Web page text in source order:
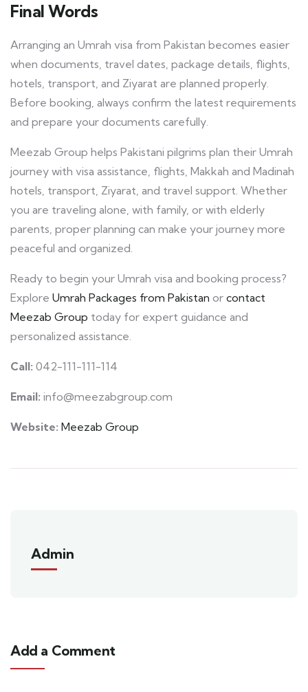
Final Words
Arranging an Umrah visa from Pakistan becomes easier
when documents, travel dates, package details, flights,
hotels, transport, and Ziyarat are planned properly.
Before booking, always confirm the latest requirements
and prepare your documents carefully.
Meezab Group helps Pakistani pilgrims plan their Umrah
journey with visa assistance, flights, Makkah and Madinah
hotels, transport, Ziyarat, and travel support. Whether
you are traveling alone, with family, or with elderly
parents, proper planning can make your journey more
peaceful and organized.
Ready to begin your Umrah visa and booking process?
Explore Umrah Packages from Pakistan or contact
Meezab Group today for expert guidance and
personalized assistance.
Call: 042-111-111-114
Email: info@meezabgroup.com
Website: Meezab Group
Admin
Add a Comment